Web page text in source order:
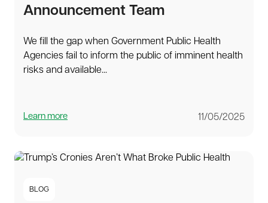
Announcement Team
We fill the gap when Government Public Health
Agencies fail to inform the public of imminent health
risks and available...
Learn more 11/05/2025
BLOG